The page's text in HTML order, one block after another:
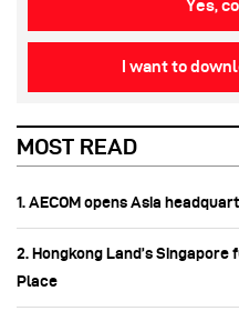
Yes,
I want to
MOST READ
1. AECOM opens Asia
2. Hongkong Land’s
Place